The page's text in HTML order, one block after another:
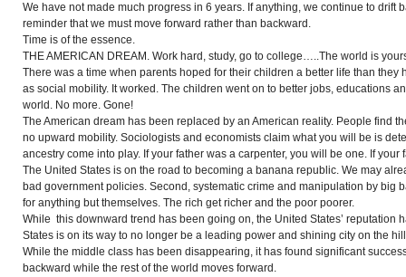
We have not made much progress in 6 years. If anything, we continue to drift
reminder that we must move forward rather than backward.
Time is of the essence.
THE AMERICAN DREAM. Work hard, study, go to college…..The world is
There was a time when parents hoped for their children a better life than they
as social mobility. It worked. The children went on to better jobs, educations
world. No more. Gone!
The American dream has been replaced by an American reality. People find
no upward mobility. Sociologists and economists claim what you will be is
ancestry come into play. If your father was a carpenter, you will be one. If
The United States is on the road to becoming a banana republic. We may
bad government policies. Second, systematic crime and manipulation by big
for anything but themselves. The rich get richer and the poor poorer.
While this downward trend has been going on, the United States’ reputation
States is on its way to no longer be a leading power and shining city on the
While the middle class has been disappearing, it has found significant
backward while the rest of the world moves forward.